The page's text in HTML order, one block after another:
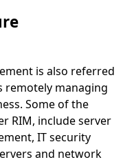
is also referred
remotely managing
Some of the
RIM, include server
IT security
and network